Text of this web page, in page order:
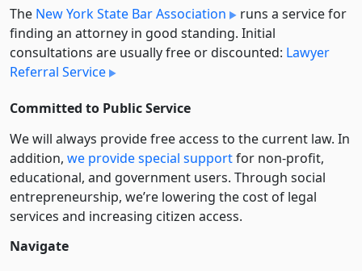
The New York State Bar Association
runs a service for
finding an attorney in good standing. Initial
consultations are usually free or discounted: Lawyer
Referral Service
Committed to Public Service
We will always provide free access to the current law. In
addition, we provide special supportfor non-profit,
educational, and government users. Through social
entre­pre­neurship, we’re lowering the cost of legal
services and increasing citizen access.
Navigate